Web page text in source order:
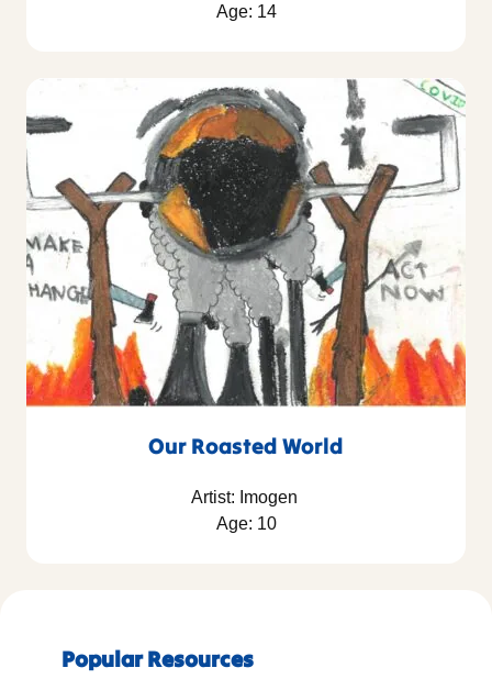
Age: 14
Our Roasted World
Artist: Imogen
Age: 10
Popular Resources